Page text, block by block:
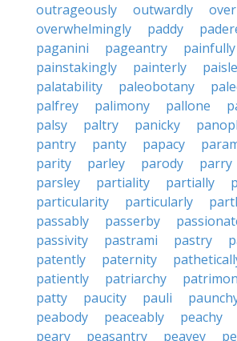
outrageously
outwardly
overwhelmingly
paddy
paganini
pageantry painfully
painstakingly
painterly
palatability
paleobotany
palfrey
palimony pallone
palsy
paltry panicky
pantry
panty papacy
parity
parley parody parry
parsley
partiality partially
particularity
particularly
passably
passerby
passivity
pastrami pastry
patently
paternity
patiently
patriarchy
patty
paucity pauli
peabody
peaceably peachy
peary
peasantry peavey